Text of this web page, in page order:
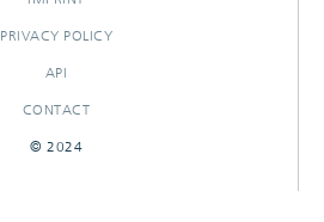
PRIVACY POLICY
API
CONTACT
© 2024